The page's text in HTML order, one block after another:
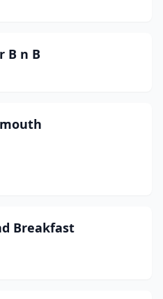
B n B
Breakfast